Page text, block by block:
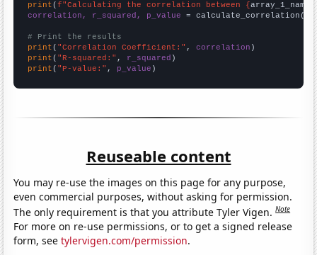
print (f"Calculating the correlation between {array_1_name
correlation, r_squared, p_value = calculate_correlation(
# Print the results
print ( "Correlation Coefficient:" , correlation
print ( "R-squared:" , r_squared
print ( "P-value:" , p_value )
Reuseable content
You may re-use the images on this page for any purpose,
even commercial purposes, without asking for permission.
The only requirement is that you attribute Tyler Vigen.Note
For more on re-use permissions, or to get a signed release
form, seetylervigen.com/permission.